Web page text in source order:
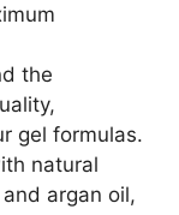
the
gel formulas.
natural
argan oil,⁣